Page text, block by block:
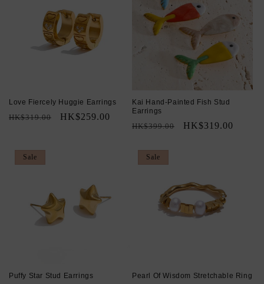
Love Fiercely Huggie Earrings
Regular
HK$319.00
Sale
HK$259.00
Kai Hand-Painted Fish Stud
Earrings
Regular
HK$399.00
Sale
HK$319.00
Sale
Puffy Star Stud Earrings
Sale
Pearl Of Wisdom Stretchable Ring